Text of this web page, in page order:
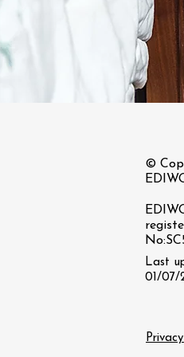
©
Last
01/07/